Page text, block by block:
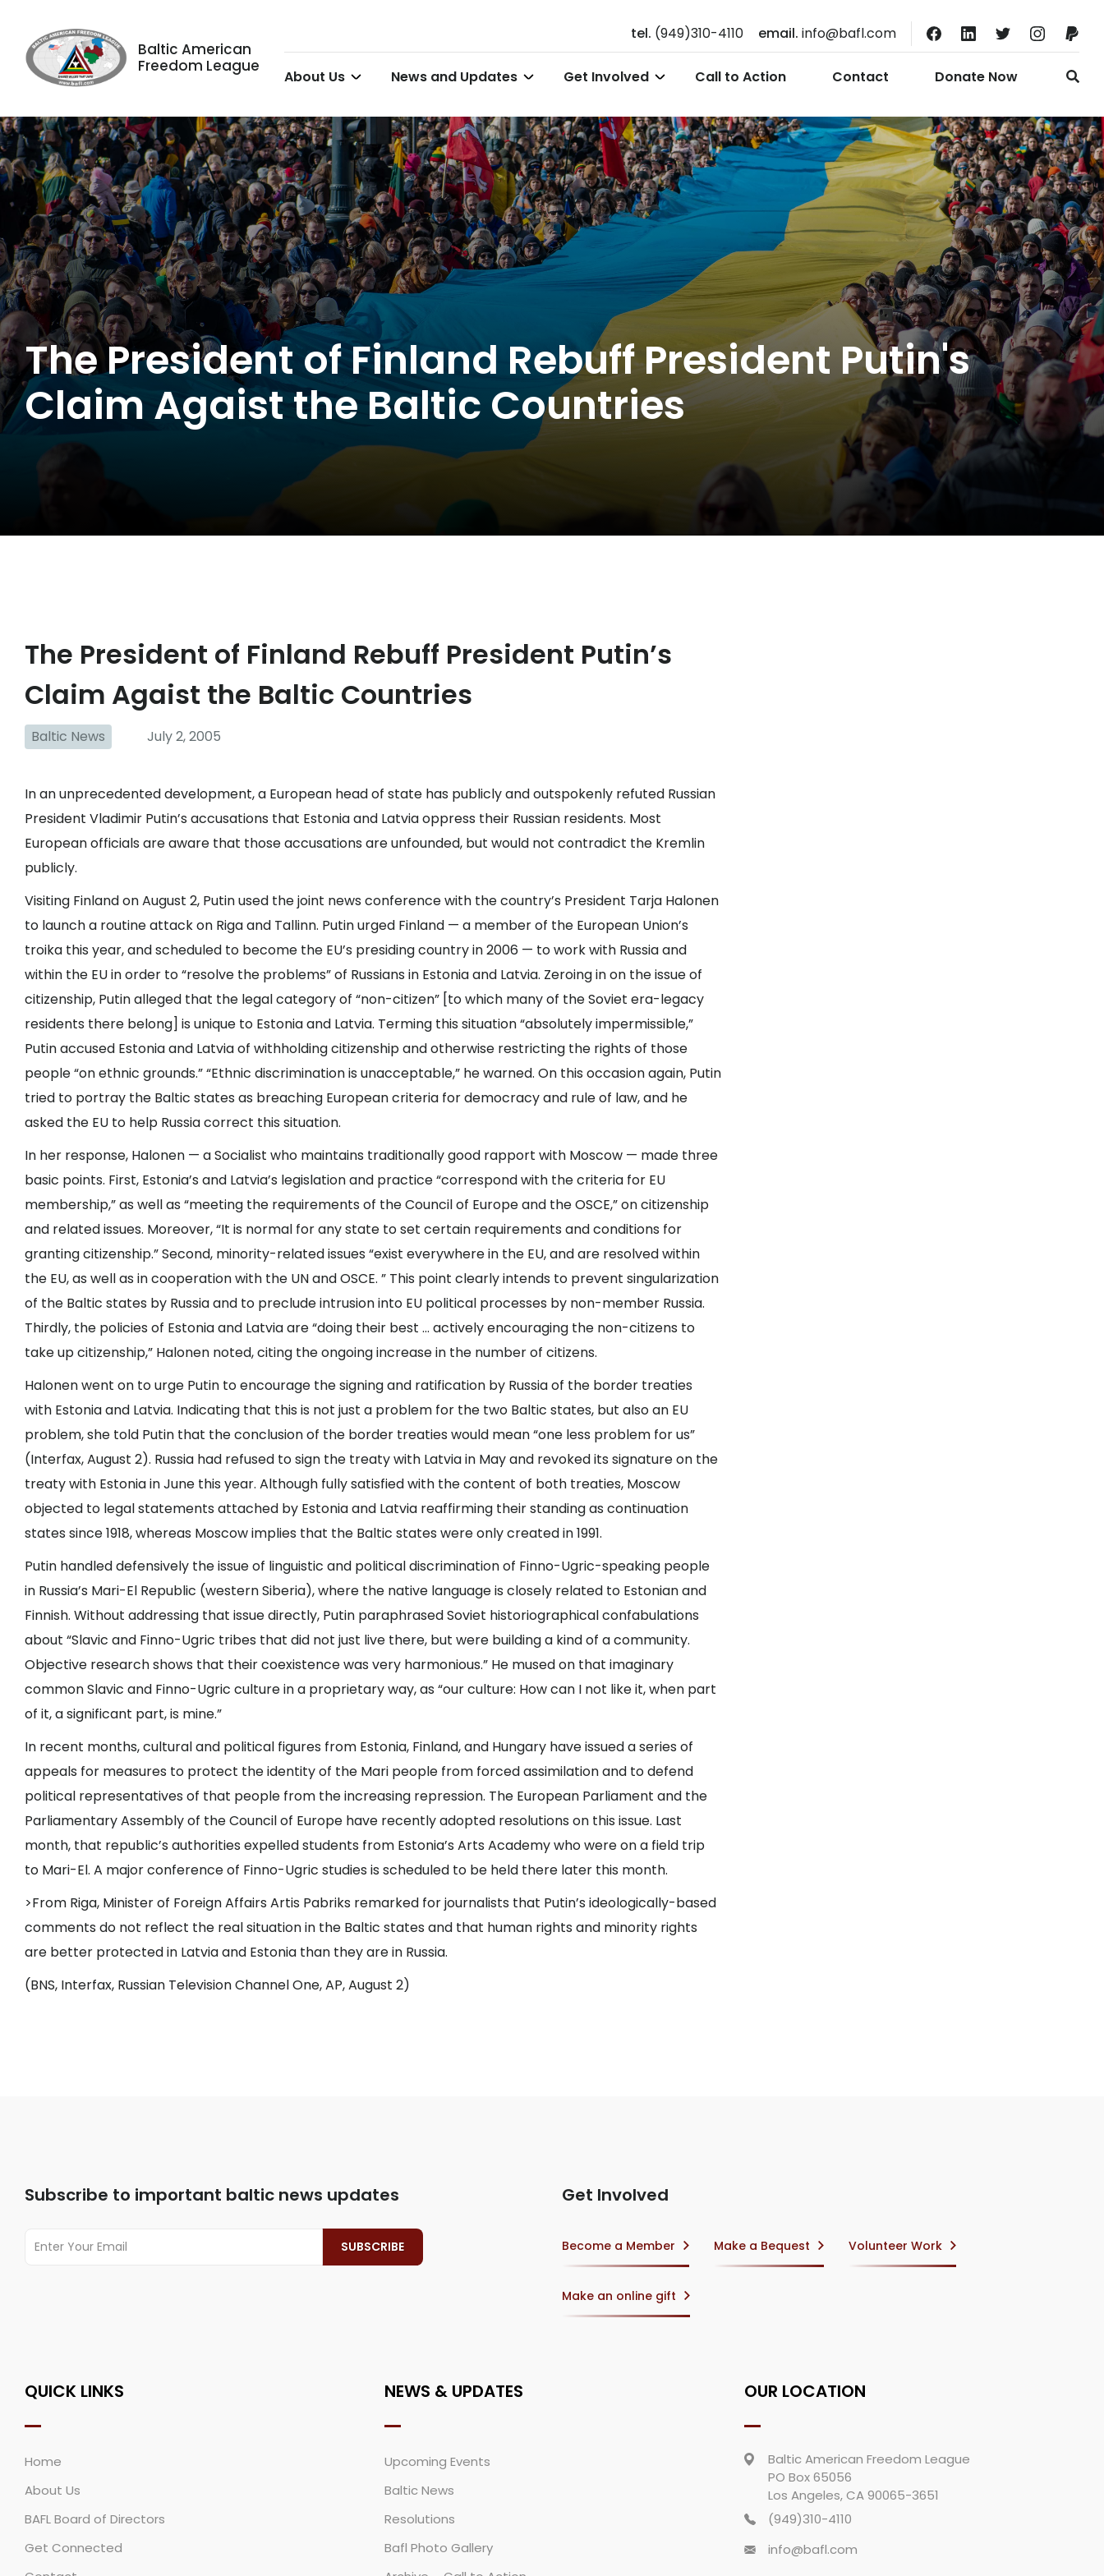
Baltic American
Freedom League
tel. (949)310-4110 email. info@bafl.com
About Us News and Updates Get Involved Call to Action Contact Donate Now
The President of Finland Rebuff President Putin's
Claim Agaist the Baltic Countries
The President of Finland Rebuff President Putin’s
Claim Agaist the Baltic Countries
Baltic News July 2, 2005
In an unprecedented development, a European head of state has publicly and outspokenly refuted Russian
President Vladimir Putin’s accusations that Estonia and Latvia oppress their Russian residents. Most
European officials are aware that those accusations are unfounded, but would not contradict the Kremlin
publicly.
Visiting Finland on August 2, Putin used the joint news conference with the country’s President Tarja Halonen
to launch a routine attack on Riga and Tallinn. Putin urged Finland — a member of the European Union’s
troika this year, and scheduled to become the EU’s presiding country in 2006 — to work with Russia and
within the EU in order to “resolve the problems” of Russians in Estonia and Latvia. Zeroing in on the issue of
citizenship, Putin alleged that the legal category of “non-citizen” [to which many of the Soviet era-legacy
residents there belong] is unique to Estonia and Latvia. Terming this situation “absolutely impermissible,”
Putin accused Estonia and Latvia of withholding citizenship and otherwise restricting the rights of those
people “on ethnic grounds.” “Ethnic discrimination is unacceptable,” he warned. On this occasion again, Putin
tried to portray the Baltic states as breaching European criteria for democracy and rule of law, and he
asked the EU to help Russia correct this situation.
In her response, Halonen — a Socialist who maintains traditionally good rapport with Moscow — made three
basic points. First, Estonia’s and Latvia’s legislation and practice “correspond with the criteria for EU
membership,” as well as “meeting the requirements of the Council of Europe and the OSCE,” on citizenship
and related issues. Moreover, “It is normal for any state to set certain requirements and conditions for
granting citizenship.” Second, minority-related issues “exist everywhere in the EU, and are resolved within
the EU, as well as in cooperation with the UN and OSCE. ” This point clearly intends to prevent singularization
of the Baltic states by Russia and to preclude intrusion into EU political processes by non-member Russia.
Thirdly, the policies of Estonia and Latvia are “doing their best … actively encouraging the non-citizens to
take up citizenship,” Halonen noted, citing the ongoing increase in the number of citizens.
Halonen went on to urge Putin to encourage the signing and ratification by Russia of the border treaties
with Estonia and Latvia. Indicating that this is not just a problem for the two Baltic states, but also an EU
problem, she told Putin that the conclusion of the border treaties would mean “one less problem for us”
(Interfax, August 2). Russia had refused to sign the treaty with Latvia in May and revoked its signature on the
treaty with Estonia in June this year. Although fully satisfied with the content of both treaties, Moscow
objected to legal statements attached by Estonia and Latvia reaffirming their standing as continuation
states since 1918, whereas Moscow implies that the Baltic states were only created in 1991.
Putin handled defensively the issue of linguistic and political discrimination of Finno-Ugric-speaking people
in Russia’s Mari-El Republic (western Siberia), where the native language is closely related to Estonian and
Finnish. Without addressing that issue directly, Putin paraphrased Soviet historiographical confabulations
about “Slavic and Finno-Ugric tribes that did not just live there, but were building a kind of a community.
Objective research shows that their coexistence was very harmonious.” He mused on that imaginary
common Slavic and Finno-Ugric culture in a proprietary way, as “our culture: How can I not like it, when part
of it, a significant part, is mine.”
In recent months, cultural and political figures from Estonia, Finland, and Hungary have issued a series of
appeals for measures to protect the identity of the Mari people from forced assimilation and to defend
political representatives of that people from the increasing repression. The European Parliament and the
Parliamentary Assembly of the Council of Europe have recently adopted resolutions on this issue. Last
month, that republic’s authorities expelled students from Estonia’s Arts Academy who were on a field trip
to Mari-El. A major conference of Finno-Ugric studies is scheduled to be held there later this month.
>From Riga, Minister of Foreign Affairs Artis Pabriks remarked for journalists that Putin’s ideologically-based
comments do not reflect the real situation in the Baltic states and that human rights and minority rights
are better protected in Latvia and Estonia than they are in Russia.
(BNS, Interfax, Russian Television Channel One, AP, August 2)
Subscribe to important baltic news updates Get Involved
Become a Member Make a Bequest Volunteer Work
Make an online gift
QUICK LINKS
Home
About Us
BAFL Board of Directors
Get Connected
NEWS & UPDATES
Upcoming Events
Baltic News
Resolutions
Bafl Photo Gallery
OUR LOCATION
Baltic American Freedom League
PO Box 65056
Los Angeles, CA 90065-3651
(949)310-4110
info@bafl.com